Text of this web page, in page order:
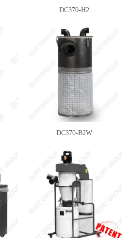
DC370-H2
DC370-B2W